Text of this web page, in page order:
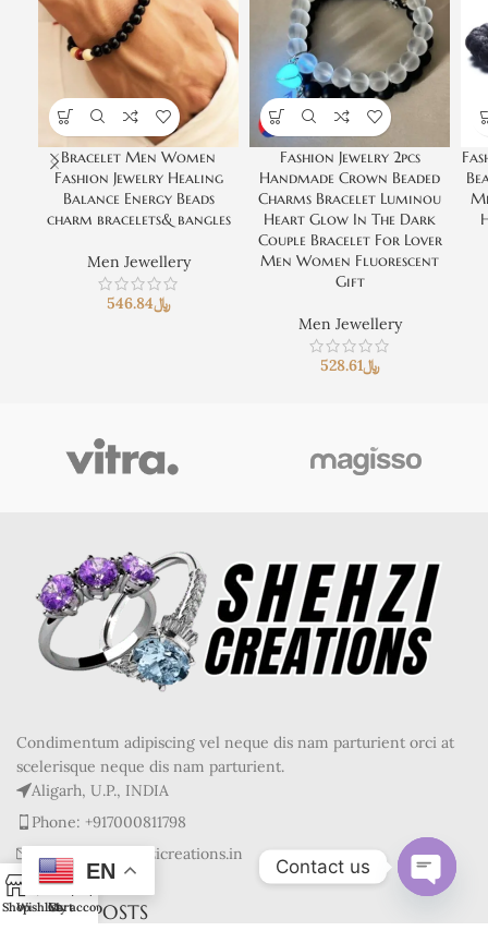
Bracelet Men Women
Fashion Jewelry Healing
Balance Energy Beads
charm bracelets& bangles
Men Jewellery
﷼546.84
Fashion Jewelry 2pcs
Handmade Crown Beaded
Charms Bracelet Luminou
Heart Glow In The Dark
Couple Bracelet For Lover
Men Women Fluorescent
Gift
Men Jewellery
﷼528.61
Condimentum adipiscing vel neque dis nam parturient orci at
scelerisque neque dis nam parturient.
Aligarh, U.P., INDIA
Phone: +917000811798
Mail : info@shehzicreations.in
RECENT POSTS
EN
ShopWishlist
0
Cart
My account
Contact us